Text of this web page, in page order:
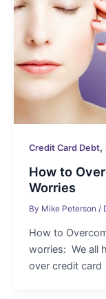
Credit Card Debt,
How to
Worries
By Mike Peterson /
How to
worries: We all
over credit card